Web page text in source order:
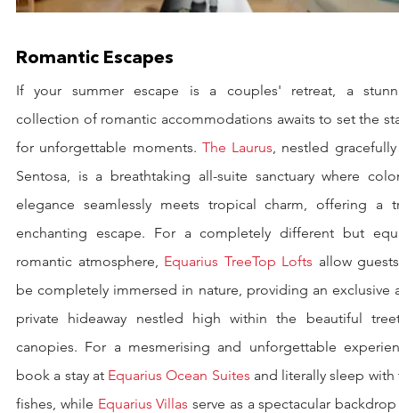
Romantic Escapes
If your summer escape is a couples' retreat, a
collection of romantic accommodations awaits to set the
for unforgettable moments. The Laurus , nestled
Sentosa, is a breathtaking all-suite sanctuary where
elegance seamlessly meets tropical charm, offering a
enchanting escape. For a completely different but
romantic atmosphere, Equarius TreeTop Lofts allow
be completely immersed in nature, providing an exclusive
private hideaway nestled high within the beautiful
canopies. For a mesmerising and unforgettable
book a stay at Equarius Ocean Suites and literally sleep with
fishes, while Equarius Villas serve as a spectacular